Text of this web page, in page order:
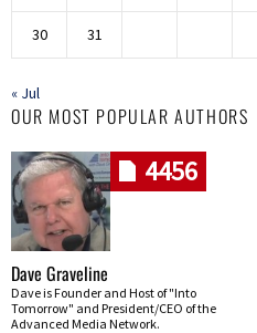
30 31
« Jul
OUR MOST POPULAR AUTHORS
4456
Dave Graveline
Dave is Founder and Host of "Into
Tomorrow" and President/CEO of the
Advanced Media Network.